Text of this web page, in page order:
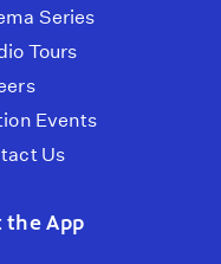
Series
Tours
Events
Us
the App